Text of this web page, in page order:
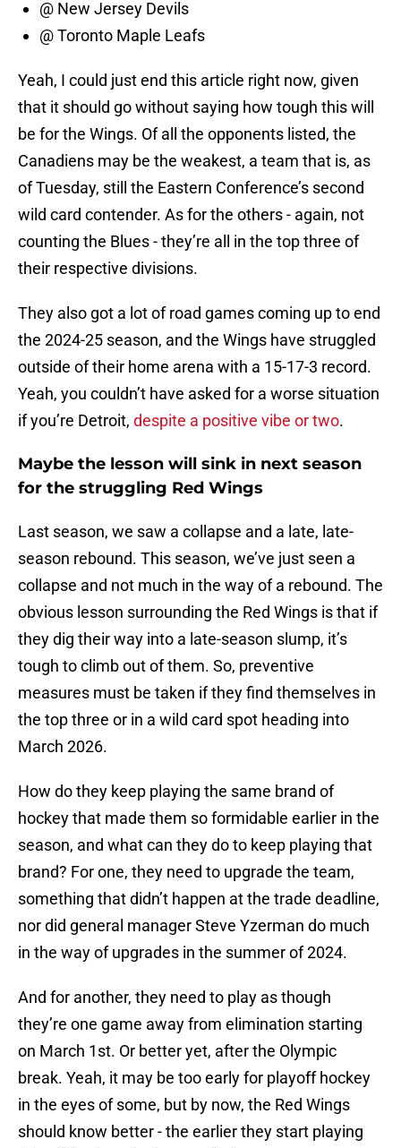
@ New Jersey Devils
@ Toronto Maple Leafs
Yeah, I could just end this article right now, given
that it should go without saying how tough this will
be for the Wings. Of all the opponents listed, the
Canadiens may be the weakest, a team that is, as
of Tuesday, still the Eastern Conference’s second
wild card contender. As for the others - again, not
counting the Blues - they’re all in the top three of
their respective divisions.
They also got a lot of road games coming up to end
the 2024-25 season, and the Wings have struggled
outside of their home arena with a 15-17-3 record.
Yeah, you couldn’t have asked for a worse situation
if you’re Detroit, despite a positive vibe or two.
Maybe the lesson will sink in next season
for the struggling Red Wings
Last season, we saw a collapse and a late, late-
season rebound. This season, we’ve just seen a
collapse and not much in the way of a rebound. The
obvious lesson surrounding the Red Wings is that if
they dig their way into a late-season slump, it’s
tough to climb out of them. So, preventive
measures must be taken if they find themselves in
the top three or in a wild card spot heading into
March 2026.
How do they keep playing the same brand of
hockey that made them so formidable earlier in the
season, and what can they do to keep playing that
brand? For one, they need to upgrade the team,
something that didn’t happen at the trade deadline,
nor did general manager Steve Yzerman do much
in the way of upgrades in the summer of 2024.
And for another, they need to play as though
they’re one game away from elimination starting
on March 1st. Or better yet, after the Olympic
break. Yeah, it may be too early for playoff hockey
in the eyes of some, but by now, the Red Wings
should know better - the earlier they start playing